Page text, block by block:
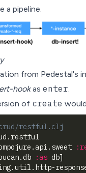
a pipeline.
from Pedestal's
hookas enter.
of create
restful.clj
:as db]